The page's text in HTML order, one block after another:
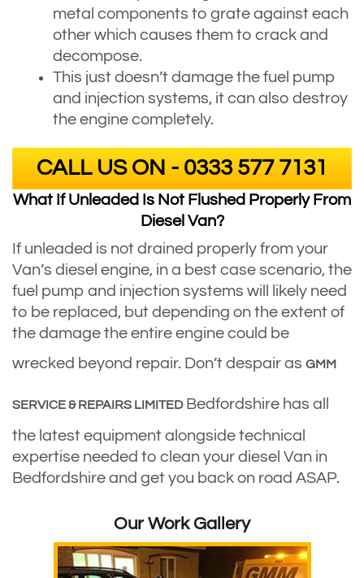
metal components to grate against each
other which causes them to crack and
decompose.
This just doesn’t damage the fuel pump
and injection systems, it can also destroy
the engine completely.
CALL US ON - 0333 577 7131
What If Unleaded Is Not Flushed Properly From
Diesel Van?
If unleaded is not drained properly from your
Van’s diesel engine, in a best case scenario, the
fuel pump and injection systems will likely need
to be replaced, but depending on the extent of
the damage the entire engine could be
wrecked beyond repair. Don’t despair as GMM
SERVICE & REPAIRS LIMITEDBedfordshire has all
the latest equipment alongside technical
expertise needed to clean your diesel Van in
Bedfordshire and get you back on road ASAP.
Our Work Gallery